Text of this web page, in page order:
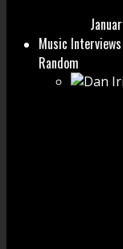
Music Interviews
Random